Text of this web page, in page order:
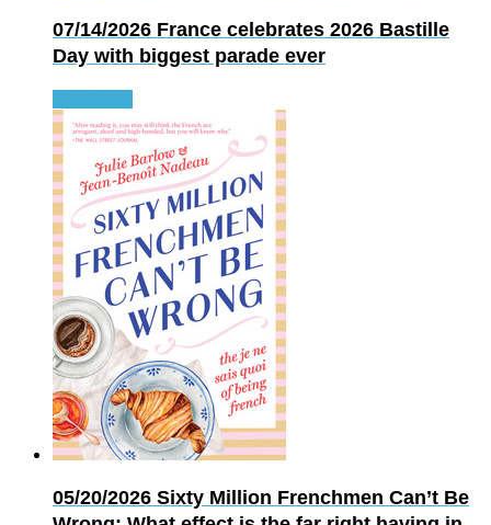
07/14/2026 France celebrates 2026 Bastille
Day with biggest parade ever
05/20/2026 Sixty Million Frenchmen Can’t Be